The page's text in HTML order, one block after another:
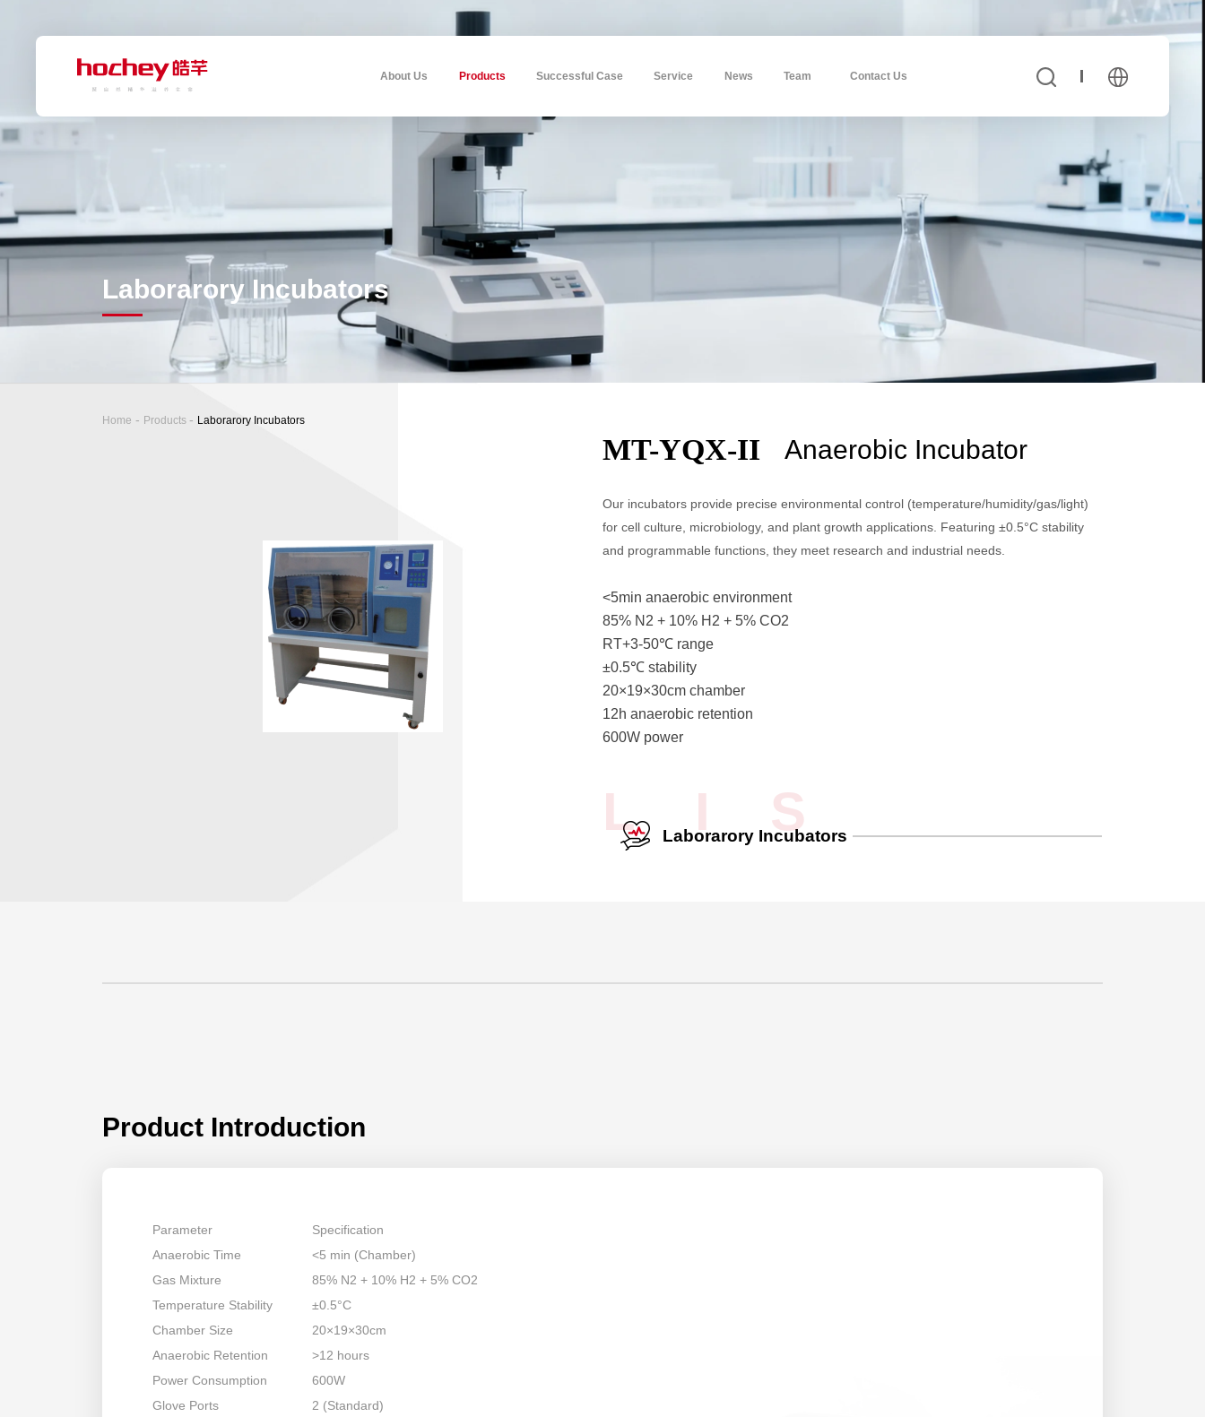
About Us Products Successful Case Service News Team Contact Us
Laborarory Incubators
Home - Products- Laborarory Incubators
MT-YQX-II Anaerobic Incubator
Our incubators provide precise environmental control (temperature/humidity/gas/light)
for cell culture, microbiology, and plant growth applications. Featuring ±0.5°C stability
and programmable functions, they meet research and industrial needs.
<5min anaerobic environment
85% N2 + 10% H2 + 5% CO2
RT+3-50℃ range
±0.5℃ stability
20×19×30cm chamber
12h anaerobic retention
600W power
Laborarory Incubators
L I S
Product Introduction
Parameter
Specification
Anaerobic Time
<5 min (Chamber)
Gas Mixture
85% N2 + 10% H2 + 5% CO2
Temperature Stability
±0.5°C
Chamber Size
20×19×30cm
Anaerobic Retention
>12 hours
Power Consumption
600W
Glove Ports
2 (Standard)